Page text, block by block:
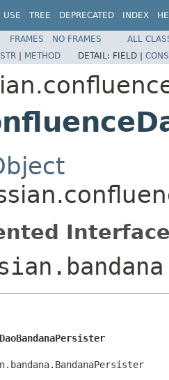
USE TREE DEPRECATED INDEX
FRAMES NO FRAMES
ALL
| METHOD DETAIL: FIELD |